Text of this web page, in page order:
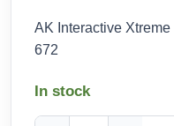
AK Interactive
672
In stock